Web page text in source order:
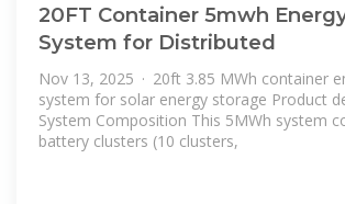
20FT Container 5mwh
System for Distributed
Nov 13, 2025 · 20ft 3.85 MWh container
system for solar energy storage Product
System Composition This 5MWh system
battery clusters (10 clusters,